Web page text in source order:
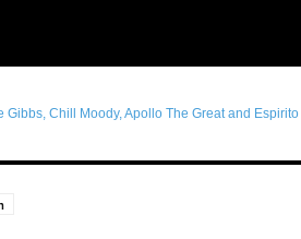
Gibbs, Chill Moody, Apollo The Great and